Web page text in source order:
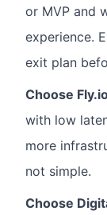
or MVP and
experience.
exit plan
Choose
with low
more
not simple.
Choose